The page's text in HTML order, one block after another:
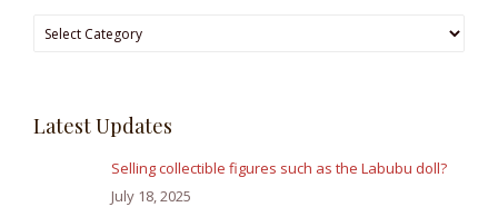
Browse
Latest Updates
Selling collectible figures such as the Labubu doll?
July 18, 2025